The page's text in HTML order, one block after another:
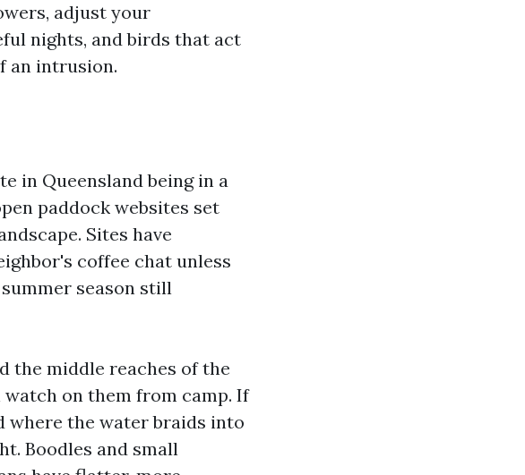
adjust your
nights, and birds that act
an intrusion.
in Queensland being in a
paddock websites set
Sites have
coffee chat unless
season still
the middle reaches of the
on them from camp. If
where the water braids into
Boodles and small